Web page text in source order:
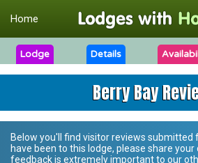
Home
Lodge Details
Berry Bay
Below you'll find visitor reviews submitted
have been to this lodge, please share your
feedback is extremely important to our